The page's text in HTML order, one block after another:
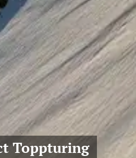
Toppturing